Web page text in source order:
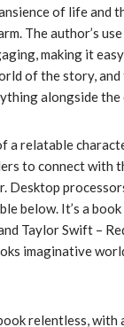
of life and
The author’s
making it
of the story,
alongside the
a relatable
to connect with
Desktop
below. It’s a
Taylor Swift –
imaginative
relentless, with